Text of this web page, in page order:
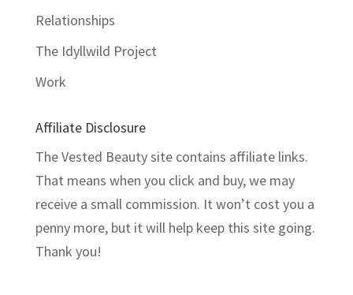
Relationships
The Idyllwild Project
Work
Affiliate Disclosure
The Vested Beauty site contains affiliate links.
That means when you click and buy, we may
receive a small commission. It won’t cost you a
penny more, but it will help keep this site going.
Thank you!